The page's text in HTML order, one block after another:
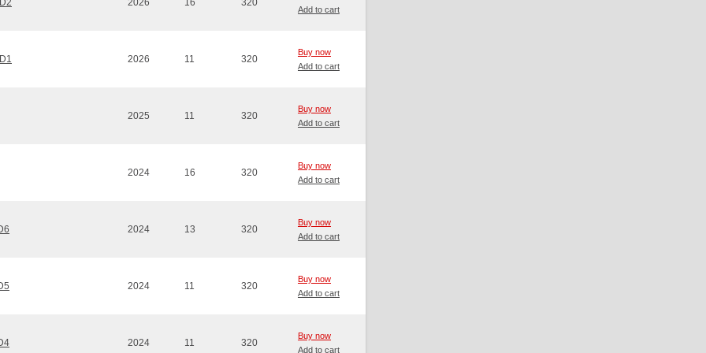
2026 16 320
Add to cart
2026 11 320
Buy now
Add to cart
2025 11 320
Buy now
Add to cart
2024 16 320
Buy now
Add to cart
2024 13 320
Buy now
Add to cart
2024 11 320
Buy now
Add to cart
2024 11 320
Buy now
Add to cart